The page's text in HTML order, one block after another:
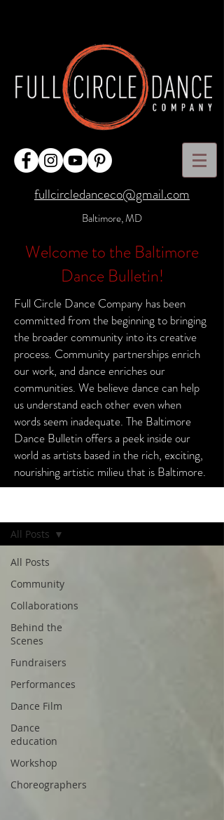
fullcircledanceco@gmail.com
Baltimore, MD
Welcome to the Baltimore
Dance Bulletin!
Full Circle Dance Company has been
committed from the beginning to bringing
the broader community into its creative
process. Community partnerships enrich
our work, and dance enriches our
communities. We believe dance can help
us understand each other even when
words seem inadequate. The Baltimore
Dance Bulletin offers a peek inside our
world as artists based in the rich, exciting,
nourishing artistic milieu that is Baltimore.
All Posts
Community
Collaborations
Behind the
Scenes
Fundraisers
Performances
Dance Film
Dance
education
Workshop
Choreographers
All Posts